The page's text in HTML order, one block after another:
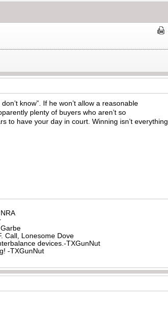
know”. If he won’t allow a reasonable
plenty of buyers who aren’t so
to have your day in court. Winning isn’t everything,
Call, Lonesome Dove
devices.-TXGunNut
-TXGunNut